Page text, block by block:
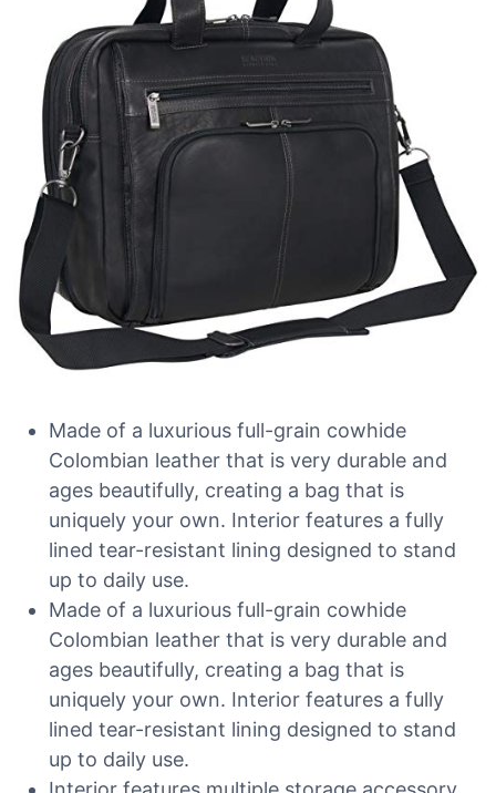
Made of a luxurious full-grain cowhide
Colombian leather that is very durable and
ages beautifully, creating a bag that is
uniquely your own. Interior features a fully
lined tear-resistant lining designed to stand
up to daily use.
Made of a luxurious full-grain cowhide
Colombian leather that is very durable and
ages beautifully, creating a bag that is
uniquely your own. Interior features a fully
lined tear-resistant lining designed to stand
up to daily use.